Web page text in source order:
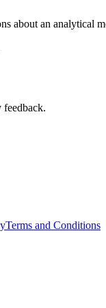
about an analytical
feedback.
Terms and Conditions